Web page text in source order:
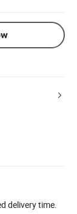
delivery time.